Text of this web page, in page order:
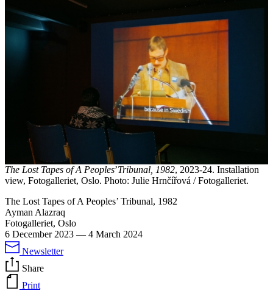
The Lost Tapes of A Peoples’Tribunal, 1982, 2023-24. Installation
view, Fotogalleriet, Oslo. Photo: Julie Hrnčířová / Fotogalleriet.
The Lost Tapes of A Peoples’ Tribunal, 1982
Ayman Alazraq
Fotogalleriet, Oslo
6 December 2023 — 4 March 2024
Newsletter
Share
Print